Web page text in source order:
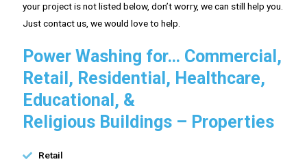
your project is not listed below, don’t worry, we can still help you.
Just contact us, we would love to help.
Power Washing for… Commercial,
Retail, Residential, Healthcare,
Educational, &
Religious Buildings – Properties
Retail